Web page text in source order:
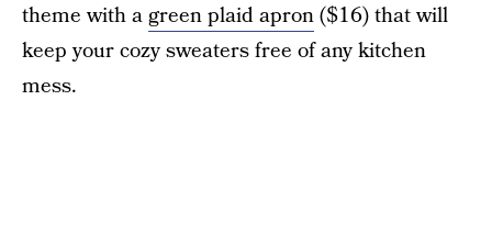
theme with agreen plaid apron($16) that will
keep your cozy sweaters free of any kitchen
mess.